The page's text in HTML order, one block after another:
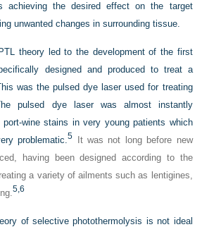
achieving the desired effect on the target
unwanted changes in surrounding tissue.
theory led to the development of the first
designed and produced to treat a
was the pulsed dye laser used for treating
pulsed dye laser was almost instantly
wine stains in very young patients which
problematic.5 It was not long before new
having been designed according to the
a variety of ailments such as lentigines,
5,6
of selective photothermolysis is not ideal